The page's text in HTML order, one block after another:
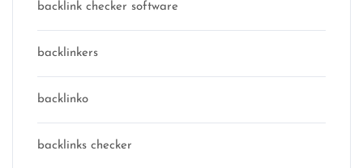
backlink checker software
backlinkers
backlinko
backlinks checker